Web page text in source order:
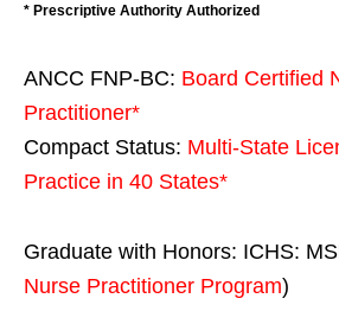
* Prescriptive Authority Authorized
ANCC FNP-BC: Board Certified
Practitioner*
Compact Status: Multi-State
Practice in 40 States*
Graduate with Honors: ICHS:
Nurse Practitioner Program)